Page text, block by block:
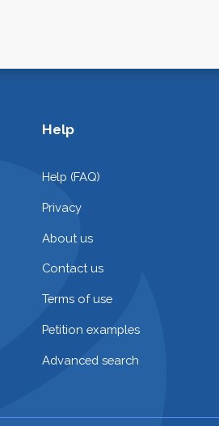
Help
Help (FAQ)
Privacy
About us
Contact us
Terms of use
Petition examples
Advanced search